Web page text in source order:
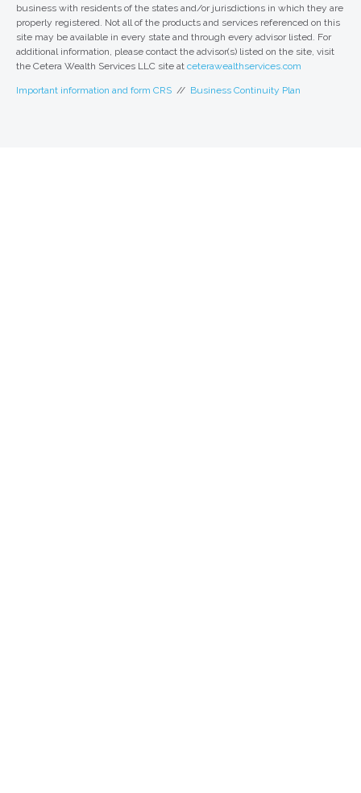
business with residents of the states and/or jurisdictions in which they are
properly registered. Not all of the products and services referenced on this
site may be available in every state and through every advisor listed. For
additional information, please contact the advisor(s) listed on the site, visit
the Cetera Wealth Services LLC site at ceterawealthservices.com
Important information and form CRS // Business Continuity Plan